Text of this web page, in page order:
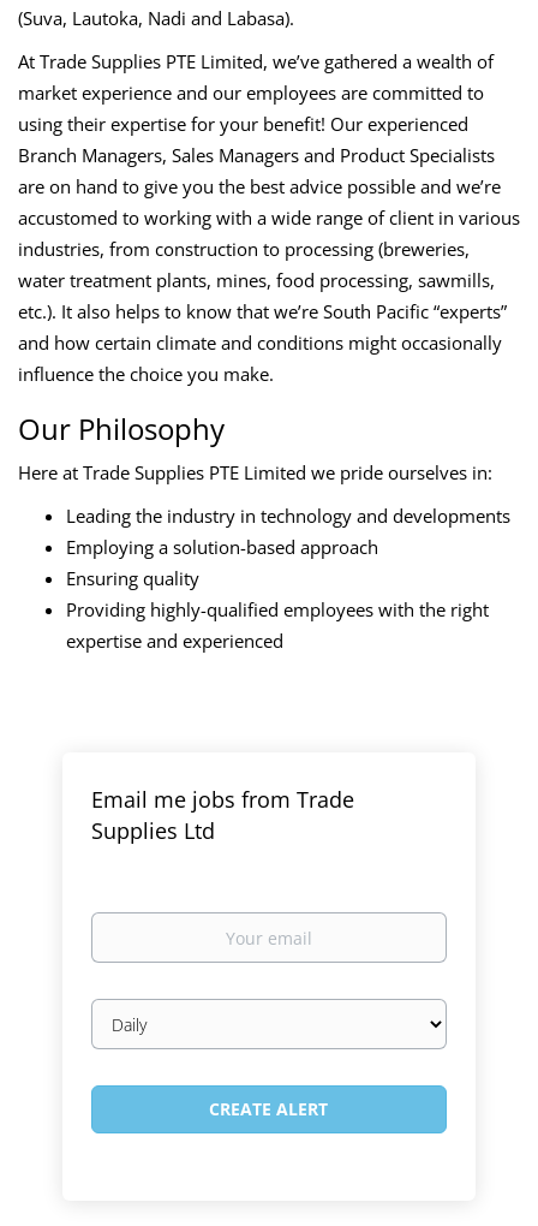
(Suva, Lautoka, Nadi and Labasa).
At Trade Supplies PTE Limited, we’ve gathered a wealth of
market experience and our employees are committed to
using their expertise for your benefit! Our experienced
Branch Managers, Sales Managers and Product Specialists
are on hand to give you the best advice possible and we’re
accustomed to working with a wide range of client in various
industries, from construction to processing (breweries,
water treatment plants, mines, food processing, sawmills,
etc.). It also helps to know that we’re South Pacific “experts”
and how certain climate and conditions might occasionally
influence the choice you make.
Our Philosophy
Here at Trade Supplies PTE Limited we pride ourselves in:
Leading the industry in technology and developments
Employing a solution-based approach
Ensuring quality
Providing highly-qualified employees with the right
expertise and experienced
Email me jobs from Trade
Supplies Ltd
Your
Email
frequency